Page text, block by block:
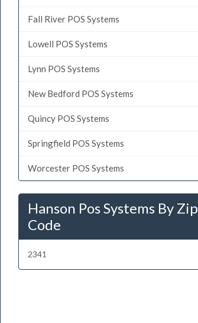
Fall River POS Systems
Lowell POS Systems
Lynn POS Systems
New Bedford POS Systems
Quincy POS Systems
Springfield POS Systems
Worcester POS Systems
Hanson Pos Systems By Zip
Code
2341